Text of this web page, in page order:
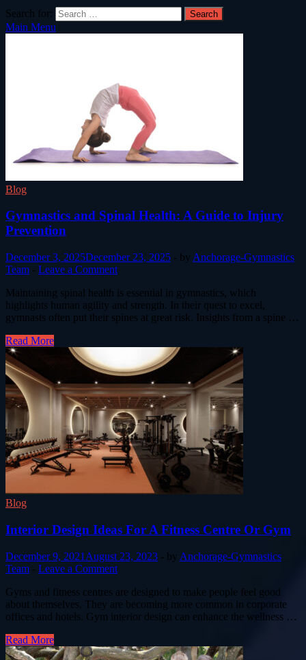
Search for:
Main Menu
Blog
Gymnastics and Spinal Health: A Guide to Injury
Prevention
December 3, 2025December 23, 2025 - by Anchorage-Gymnastics
Team - Leave a Comment
Maintaining spinal health is essential in gymnastics, which
highlights human agility and strength. In their quest to excel,
gymnasts often put their spines at great risk. Insights from a spine …
Read More
Blog
Interior Design Ideas For A Fitness Centre Or Gym
December 9, 2021 August 23, 2023 - by Anchorage-Gymnastics
Team - Leave a Comment
Gyms and fitness centres are designed to make people feel good
about themselves. They are becoming more common in corporate
offices and hotels. Gym interior design can enhance the wellness …
Read More